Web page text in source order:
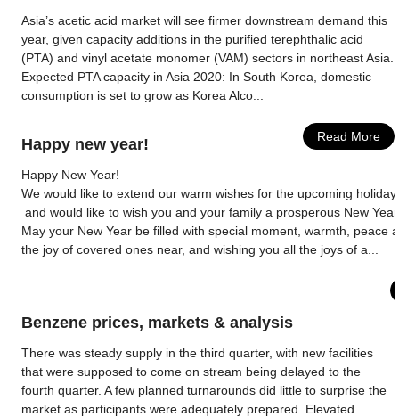
Asia’s acetic acid market will see firmer downstream demand this
year, given capacity additions in the purified terephthalic acid
(PTA) and vinyl acetate monomer (VAM) sectors in northeast Asia.
Expected PTA capacity in Asia 2020: In South Korea, domestic
consumption is set to grow as Korea Alco...
Read More
Happy new year!
Happy New Year!
We would like to extend our warm wishes for the upcoming
and would like to wish you and your family a prosperous New
May your New Year be filled with special moment, warmth, peace
the joy of covered ones near, and wishing you all the joys of a...
Benzene prices, markets & analysis
There was steady supply in the third quarter, with new facilities
that were supposed to come on stream being delayed to the
fourth quarter. A few planned turnarounds did little to surprise the
market as participants were adequately prepared. Elevated